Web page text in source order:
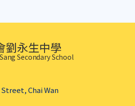
劉永生中學
Secondary School
Street, Chai Wan